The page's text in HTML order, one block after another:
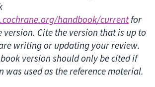
handbook/currentfor
version. Cite the version that is up to
writing or updating your review.
version should only be cited if
was used as the reference material.